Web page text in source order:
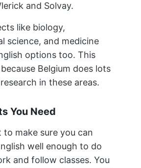
and Solvay.
like biology,
science, and medicine
options too. This
Belgium does lots
in these areas.
You Need
to make sure you can
well enough to do
and follow classes. You